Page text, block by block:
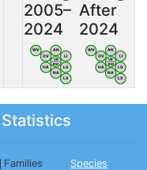
2005–
2024
WV
OV
AN
LI
HA
NA
LG
LX
VB
BW
After
2024
WV
OV
AN
LI
HA
NA
LG
LX
VB
BW
Statistics
Families
Species